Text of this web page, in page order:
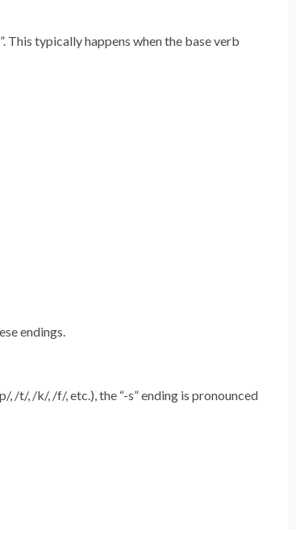
This typically happens when the base verb
endings.
/t/, /k/, /f/, etc.), the “-s” ending is pronounced